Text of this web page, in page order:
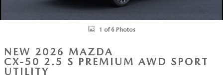
1 of 6 Photos
NEW 2026 MAZDA
CX-50 2.5 S PREMIUM AWD SPORT
UTILITY